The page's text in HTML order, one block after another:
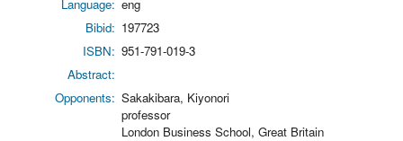
Language: eng
Bibid: 197723
ISBN: 951-791-019-3
Abstract:
Opponents: Sakakibara, Kiyonori
professor
London Business School, Great Britain